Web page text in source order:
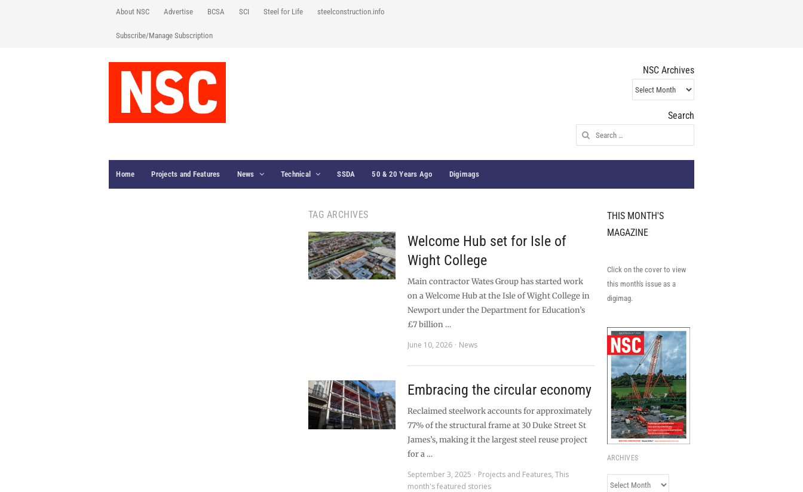
About NSC Advertise BCSA SCI Steel for Life steelconstruction.info
Subscribe/Manage Subscription
NSC Archives
NSC
Archives
Search
Search
for:
Home Projects and Features News Technical SSDA 50 & 20 Years Ago Digimags
TAG ARCHIVES
Welcome Hub set for Isle of
Wight College
Main contractor Wates Group has started work
on a Welcome Hub at the Isle of Wight College in
Newport under the Department for Education’s
£7 billion …
June 10, 2026
News
Embracing the circular economy
Reclaimed steelwork accounts for approximately
77% of the structural frame at 30 Duke Street St
James’s, making it the largest steel reuse project
for a …
September 3, 2025
Projects and Features,This
month's featured stories
THIS MONTH'S
MAGAZINE
Click on the cover to view
this month's issue as a
digimag.
ARCHIVES
Archives